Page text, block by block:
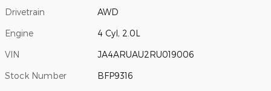
Drivetrain AWD
Engine 4 Cyl, 2.0L
VIN JA4ARUAU2RU019006
Stock Number BFP9316